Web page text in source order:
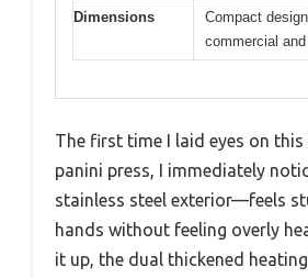
Dimensions
Compact
commercial
The first time I laid eyes on
panini press, I immediately
stainless steel exterior—feels
hands without feeling overly
it up, the dual thickened